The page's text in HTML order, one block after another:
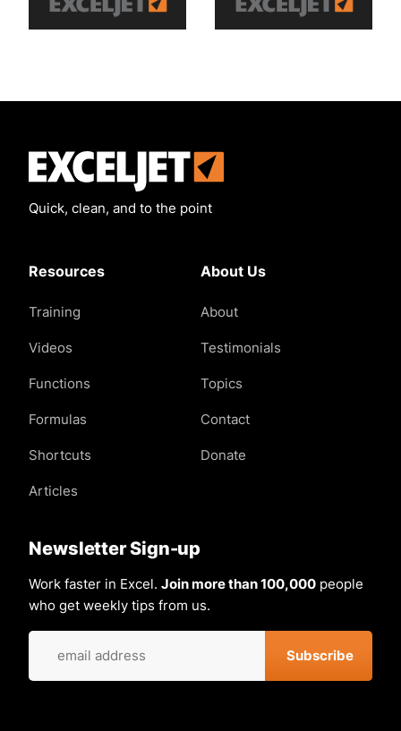
Quick, clean, and to the point
Resources
Training
Videos
Functions
Formulas
Shortcuts
Articles
About Us
About
Testimonials
Topics
Contact
Donate
Newsletter Sign-up
Work faster in Excel. Join more than 100,000 people
who get weekly tips from us.